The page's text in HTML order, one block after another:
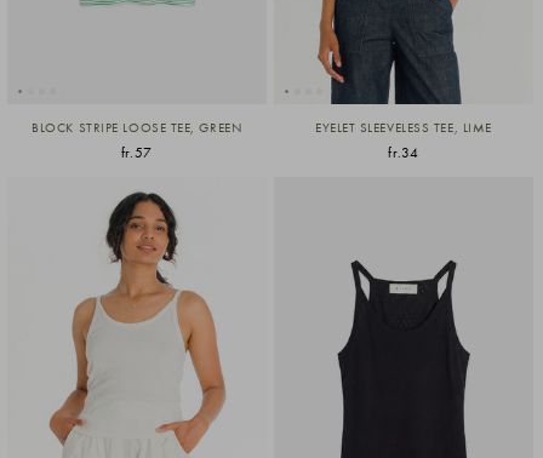
BLOCK STRIPE LOOSE TEE, GREEN
fr.57
EYELET SLEEVELESS TEE, LIME
fr.34